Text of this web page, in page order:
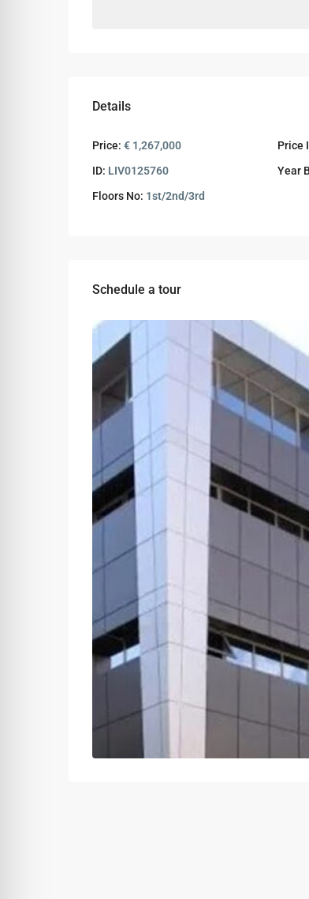
Details
Price: € 1,267,000 Price
ID: LIV0125760 Year
Floors No: 1st/2nd/3rd
Schedule a tour
Wed
Aug
Thu
13
Aug
Sat
08
Aug
Mon
10